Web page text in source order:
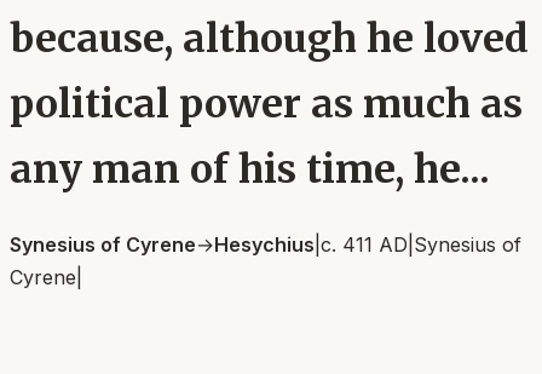
because, although he loved
political power as much as
any man of his time, he...
Synesius of Cyrene→Hesychius c. 411 AD Synesius of
Cyrene